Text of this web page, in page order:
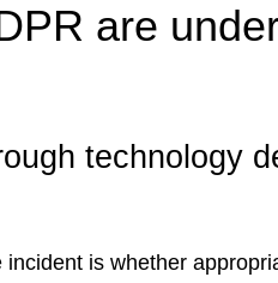
are
technology
is whether